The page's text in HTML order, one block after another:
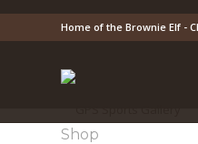
Home of the Brownie Elf -
Shop